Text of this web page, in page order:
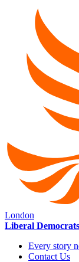
London
Liberal Democrats
Every story
Contact Us